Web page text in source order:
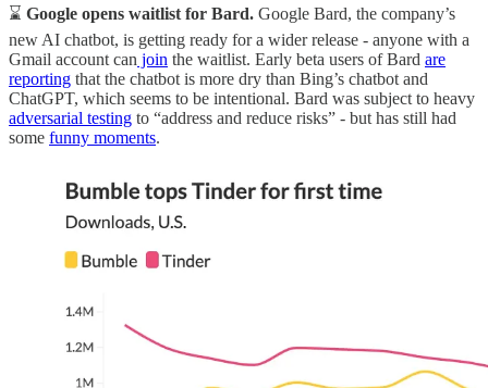
⌛ Google opens waitlist for Bard. Google Bard, the company’s
new AI chatbot, is getting ready for a wider release - anyone with a
Gmail account can join the waitlist. Early beta users of Bard are
reporting that the chatbot is more dry than Bing’s chatbot and
ChatGPT, which seems to be intentional. Bard was subject to heavy
adversarial testing to “address and reduce risks” - but has still had
some funny moments.